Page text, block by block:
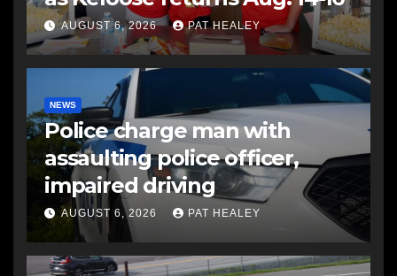
AUGUST 6, 2026 PAT HEALEY
NEWS
Police charge man with
assaulting police officer,
impaired driving
AUGUST 6, 2026 PAT HEALEY